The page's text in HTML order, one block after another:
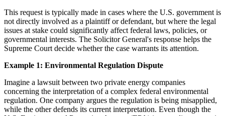
This request is typically made in cases where the U.S. government is
not directly involved as a plaintiff or defendant, but where the legal
issues at stake could significantly affect federal laws, policies, or
governmental interests. The Solicitor General's response helps the
Supreme Court decide whether the case warrants its attention.
Example 1: Environmental Regulation Dispute
Imagine a lawsuit between two private energy companies
concerning the interpretation of a complex federal environmental
regulation. One company argues the regulation is being misapplied,
while the other defends its current interpretation. Even though the